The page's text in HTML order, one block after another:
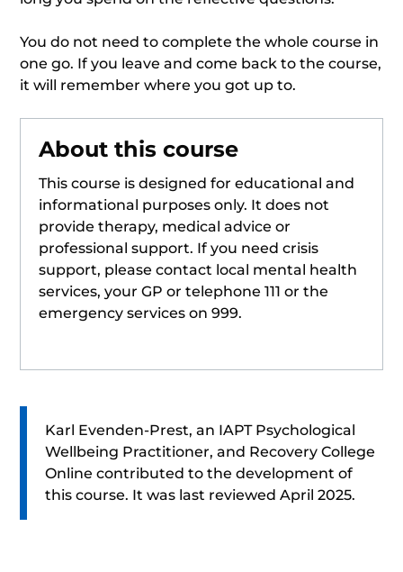
You do not need to complete the whole course in
one go. If you leave and come back to the course,
it will remember where you got up to.
About this course
This course is designed for educational and
informational purposes only. It does not
provide therapy, medical advice or
professional support. If you need crisis
support, please contact local mental health
services, your GP or telephone 111 or the
emergency services on 999.
Karl Evenden-Prest, an IAPT Psychological
Wellbeing Practitioner, and Recovery College
Online contributed to the development of
this course. It was last reviewed April 2025.